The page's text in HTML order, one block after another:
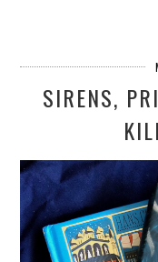
SIRENS,